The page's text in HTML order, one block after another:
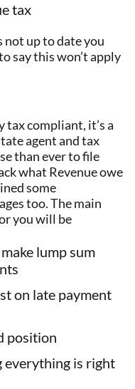
tax
not up to date you
say this won’t apply
tax compliant, it’s a
agent and tax
than ever to file
what Revenue owe
some
too. The main
you will be
lump sum
on late payment
position
everything is right